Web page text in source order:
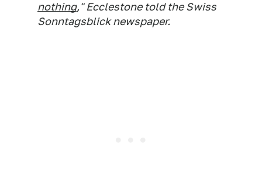
nothing," Ecclestone told the Swiss
Sonntagsblick newspaper.